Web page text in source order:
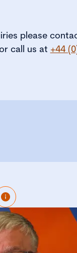
please
call us at +44
is Policy and
He is responsible
profile to
employers